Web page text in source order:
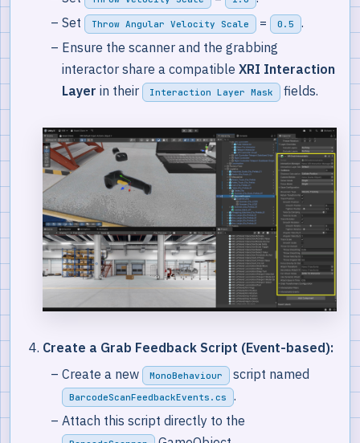
Set
Throw Angular Velocity Scale = 0.5
.
Ensure the scanner and the grabbing
interactor share a compatible XRI Interaction
Layer in their Interaction Layer Mask fields.
Create a Grab Feedback Script (Event-based):
Create a new
MonoBehaviour script named
BarcodeScanFeedbackEvents.cs
.
Attach this script directly to the